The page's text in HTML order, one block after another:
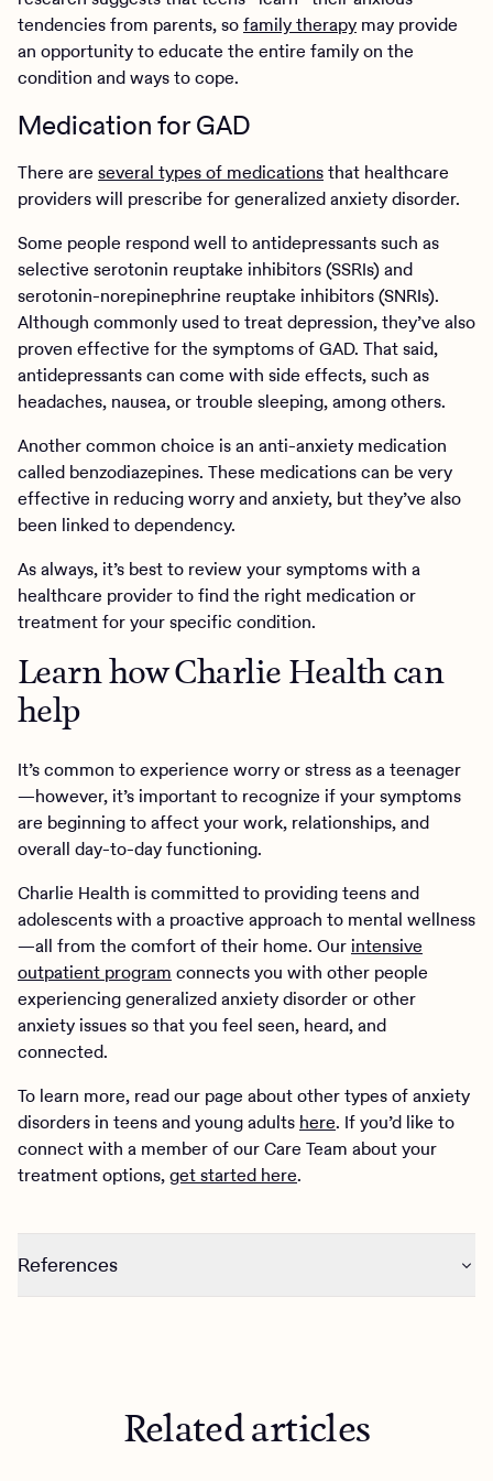
tendencies from parents, sofamily therapy may provide
an opportunity to educate the entire family on the
condition and ways to cope.
Medication for GAD
There are several types of medicationsthat healthcare
providers will prescribe for generalized anxiety disorder.
Some people respond well to antidepressants such as
selective serotonin reuptake inhibitors (SSRIs) and
serotonin-norepinephrine reuptake inhibitors (SNRIs).
Although commonly used to treat depression, they’ve also
proven effective for the symptoms of GAD. That said,
antidepressants can come with side effects, such as
headaches, nausea, or trouble sleeping, among others.
Another common choice is an anti-anxiety medication
called benzodiazepines. These medications can be very
effective in reducing worry and anxiety, but they’ve also
been linked to dependency.
As always, it’s best to review your symptoms with a
healthcare provider to find the right medication or
treatment for your specific condition.
Learn how Charlie Health can
help
It’s common to experience worry or stress as a teenager
—however, it’s important to recognize if your symptoms
are beginning to affect your work, relationships, and
overall day-to-day functioning.
Charlie Health is committed to providing teens and
adolescents with a proactive approach to mental wellness
—all from the comfort of their home. Ourintensive
outpatient program connects you with other people
experiencing generalized anxiety disorder or other
anxiety issues so that you feel seen, heard, and
connected.
To learn more, read our page about other types of anxiety
disorders in teens and young adults here. If you’d like to
connect with a member of our Care Team about your
treatment options,get started here.
References
aft-recommendation/screening-anxiety-children-
Related articles